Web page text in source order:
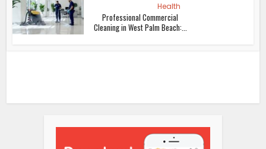
Health
Professional Commercial
Cleaning in West Palm Beach:...